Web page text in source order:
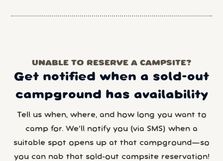
UNABLE TO RESERVE A CAMPSITE?
Get notified when a sold-out
campground has availability
Tell us when, where, and how long you want to
camp for. We’ll notify you (via SMS) when a
suitable spot opens up at that campground—so
you can nab that sold-out campsite reservation!